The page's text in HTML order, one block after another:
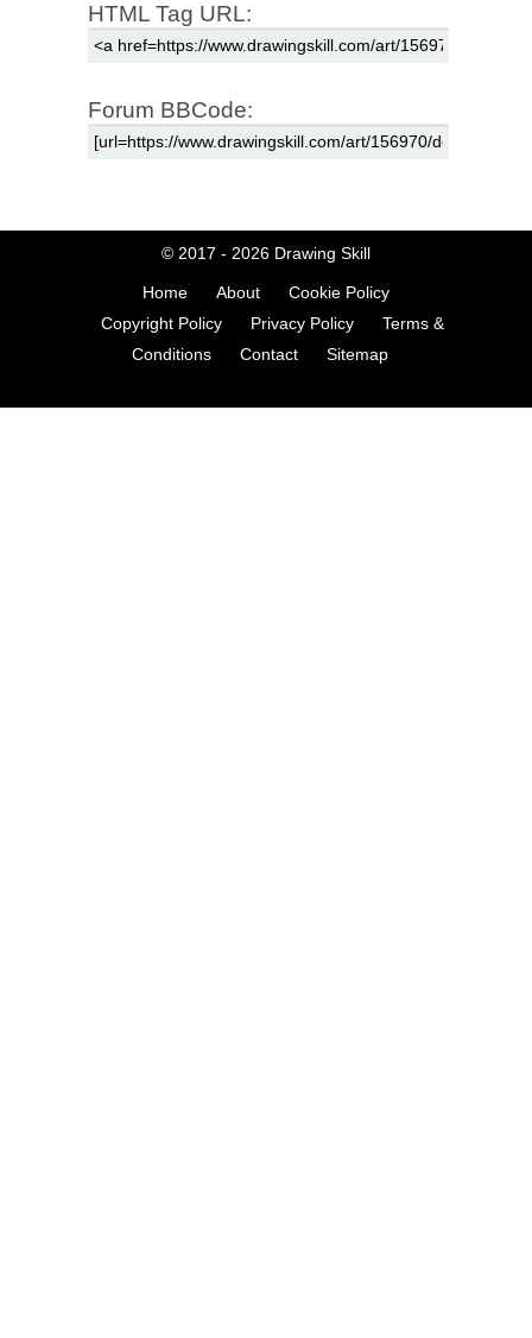
HTML Tag URL:
Forum BBCode:
© 2017 - 2026 Drawing Skill
Home About
Cookie Policy
Copyright Policy
Privacy Policy
Terms &
Conditions
Contact Sitemap